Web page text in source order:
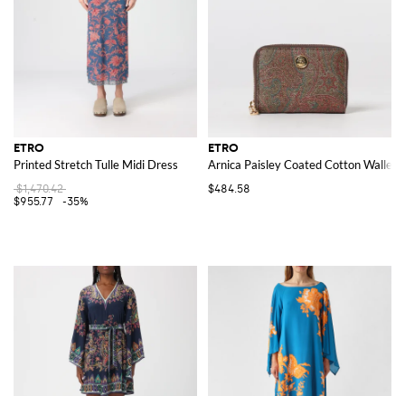
ETRO
Printed Stretch Tulle Midi Dress
$1,470.42
$955.77
-35%
ETRO
Arnica Paisley Coated Cotton Wallet
$484.58